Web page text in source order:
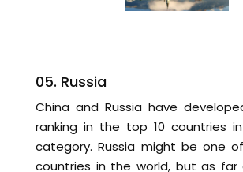
05. Russia
China and Russia have
ranking in the top 10 countries
category. Russia might be one
countries in the world, but as